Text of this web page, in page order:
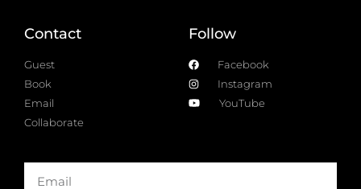
Contact
Guest
Book
Email
Collaborate
Follow
Facebook
Instagram
YouTube